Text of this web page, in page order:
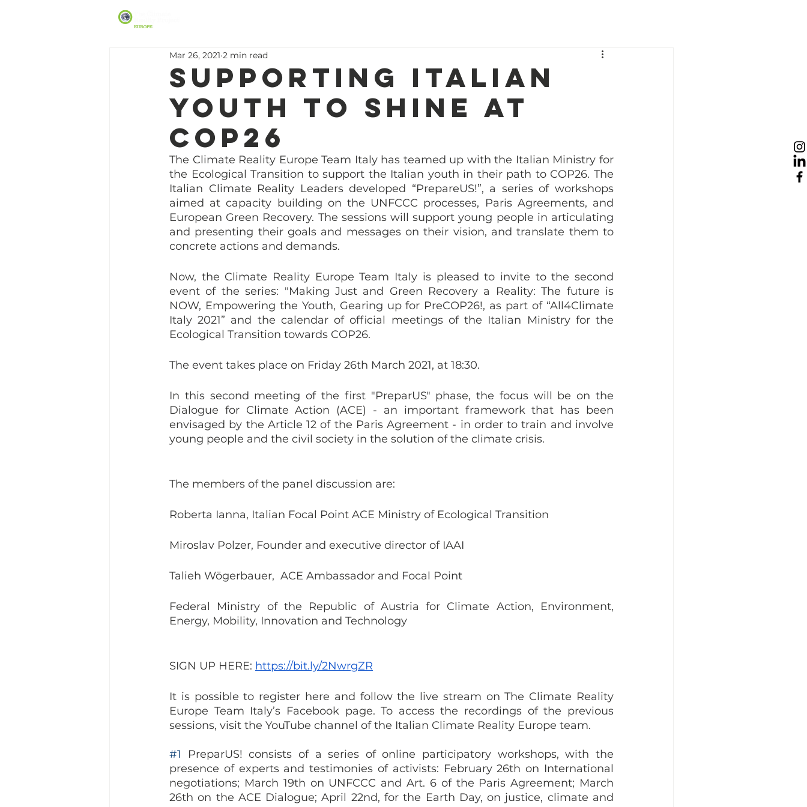
Supporting Italian
Youth to shine at
COP26
Mar 26, 2021 2 min read
The Climate Reality Europe Team Italy has teamed up with the Italian Ministry for
the Ecological Transition to support the Italian youth in their path to COP26. The
Italian Climate Reality Leaders developed “PrepareUS!”, a series of workshops
aimed at capacity building on the UNFCCC processes, Paris Agreements, and
European Green Recovery. The sessions will support young people in articulating
and presenting their goals and messages on their vision, and translate them to
concrete actions and demands.
Now, the Climate Reality Europe Team Italy is pleased to invite to the second
event of the series: "Making Just and Green Recovery a Reality: The future is
NOW, Empowering the Youth, Gearing up for PreCOP26!, as part of “All4Climate
Italy 2021” and the calendar of official meetings of the Italian Ministry for the
Ecological Transition towards COP26.
The event takes place on Friday 26th March 2021, at 18:30.
In this second meeting of the first "PreparUS" phase, the focus will be on the
Dialogue for Climate Action (ACE) - an important framework that has been
envisaged by the Article 12 of the Paris Agreement - in order to train and involve
young people and the civil society in the solution of the climate crisis.
The members of the panel discussion are:
Roberta Ianna, Italian Focal Point ACE Ministry of Ecological Transition
Miroslav Polzer, Founder and executive director of IAAI
Talieh Wögerbauer,  ACE Ambassador and Focal Point
Federal Ministry of the Republic of Austria for Climate Action, Environment,
Energy, Mobility, Innovation and Technology
SIGN UP HERE: https://bit.ly/2NwrgZR
It is possible to register here and follow the live stream on The Climate Reality
Europe Team Italy’s Facebook page. To access the recordings of the previous
sessions, visit the YouTube channel of the Italian Climate Reality Europe team.
#1 PreparUS! consists of a series of online participatory workshops, with the
presence of experts and testimonies of activists: February 26th on International
negotiations; March 19th on UNFCCC and Art. 6 of the Paris Agreement; March
26th on the ACE Dialogue; April 22nd, for the Earth Day, on justice, climate and